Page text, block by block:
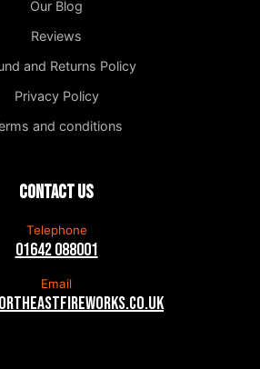
Our Blog
Reviews
and Returns Policy
Privacy Policy
and conditions
Contact us
Telephone
01642 088001
Email